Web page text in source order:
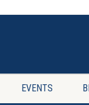
EVENTS